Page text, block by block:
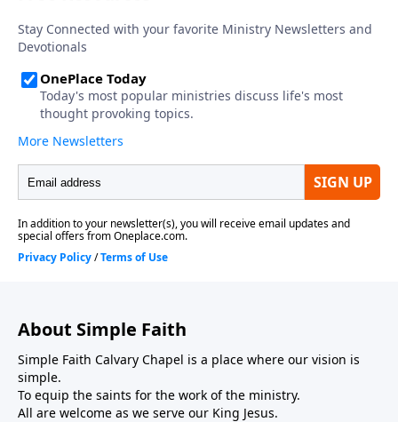
About Simple Faith
Simple Faith Calvary Chapel is a place where our vision is
simple.
To equip the saints for the work of the ministry.
All are welcome as we serve our King Jesus.